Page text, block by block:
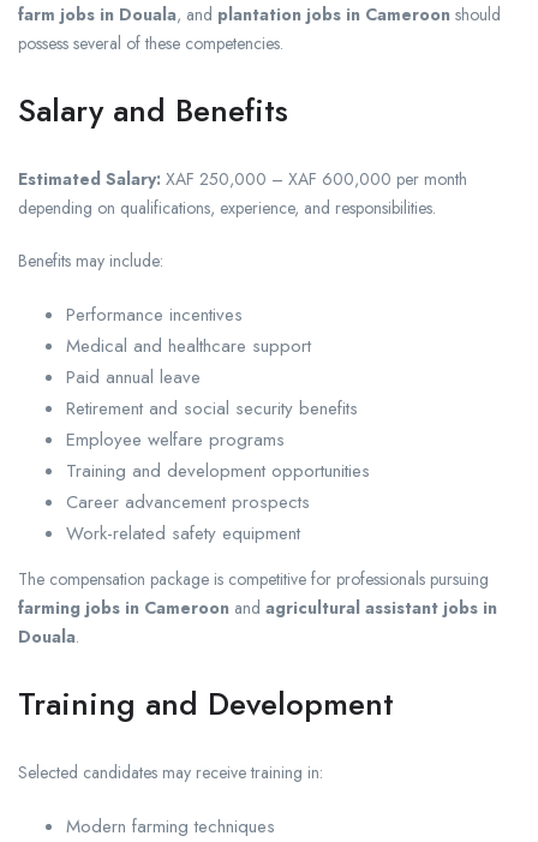
farm jobs in Douala, and plantation jobs in Cameroon should
possess several of these competencies.
Salary and Benefits
Estimated Salary: XAF 250,000 – XAF 600,000 per month
depending on qualifications, experience, and responsibilities.
Benefits may include:
Performance incentives
Medical and healthcare support
Paid annual leave
Retirement and social security benefits
Employee welfare programs
Training and development opportunities
Career advancement prospects
Work-related safety equipment
The compensation package is competitive for professionals pursuing
farming jobs in Cameroon and agricultural assistant jobs in
Douala.
Training and Development
Selected candidates may receive training in:
Modern farming techniques